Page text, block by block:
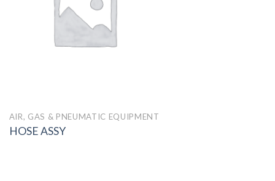
AIR, GAS & PNEUMATIC EQUIPMENT
HOSE ASSY